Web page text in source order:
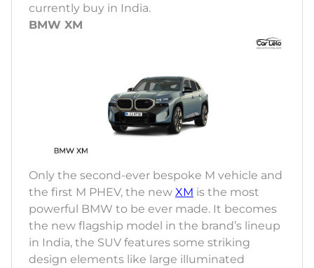
currently buy in India.
BMW XM
Only the second-ever bespoke M vehicle and
the first M PHEV, the new XM is the most
powerful BMW to be ever made. It becomes
the new flagship model in the brand’s lineup
in India, the SUV features some striking
design elements like large illuminated